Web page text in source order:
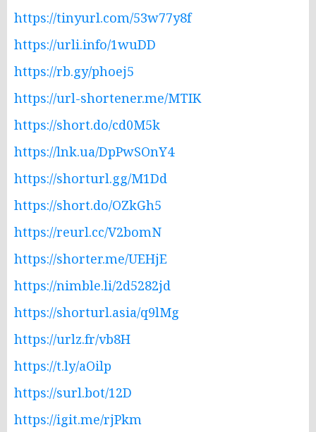
https://tinyurl.com/53w77y8f
https://urli.info/1wuDD
https://rb.gy/phoej5
https://url-shortener.me/MTIK
https://short.do/cd0M5k
https://lnk.ua/DpPwSOnY4
https://shorturl.gg/M1Dd
https://short.do/OZkGh5
https://reurl.cc/V2bomN
https://shorter.me/UEHjE
https://nimble.li/2d5282jd
https://shorturl.asia/q9lMg
https://urlz.fr/vb8H
https://t.ly/aOilp
https://surl.bot/12D
https://igit.me/rjPkm